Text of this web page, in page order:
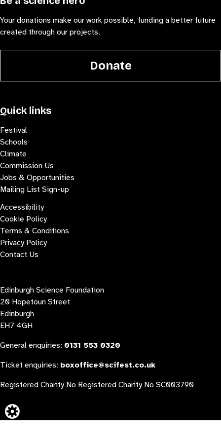
Your donations make our work possible, funding a better future
created through our projects.
Donate
Quick links
Festival
Schools
Climate
Commission Us
Jobs & Opportunities
Mailing List Sign-up
Accessibility
Cookie Policy
Terms & Conditions
Privacy Policy
Contact Us
Contact us
Edinburgh Science Foundation
20 Hopetoun Street
Edinburgh
EH7 4GH
General enquiries: 0131 553 0320
Ticket enquiries: boxoffice@scifest.co.uk
Registered Charity No Registered Charity No SC003790
Website built by: